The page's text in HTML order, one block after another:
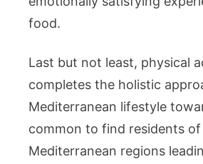
food.
Last but not least, physical
completes the holistic
Mediterranean lifestyle
common to find residents
Mediterranean regions